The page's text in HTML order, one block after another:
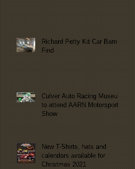
Richard Petty Kit Car Barn
Find
Culver Auto Racing Museum
to attend AARN Motorsports
Show
New T-Shirts, hats and
calendars available for
Christmas 2021